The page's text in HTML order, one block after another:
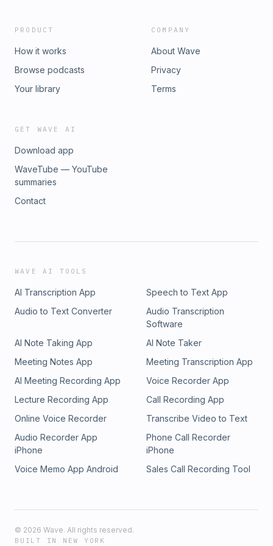
PRODUCT
How it works
Browse podcasts
Your library
COMPANY
About Wave
Privacy
Terms
GET WAVE AI
Download app
WaveTube — YouTube
summaries
Contact
WAVE AI TOOLS
AI Transcription App
Speech to Text App
Audio to Text Converter
Audio Transcription
Software
AI Note Taking App
AI Note Taker
Meeting Notes App
Meeting Transcription App
AI Meeting Recording App
Voice Recorder App
Lecture Recording App
Call Recording App
Online Voice Recorder
Transcribe Video to Text
Audio Recorder App
iPhone
Phone Call Recorder
iPhone
Voice Memo App Android
Sales Call Recording Tool
© 2026 Wave. All rights reserved.
BUILT IN NEW YORK